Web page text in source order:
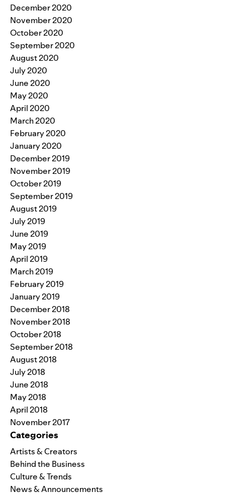
December 2020
November 2020
October 2020
September 2020
August 2020
July 2020
June 2020
May 2020
April 2020
March 2020
February 2020
January 2020
December 2019
November 2019
October 2019
September 2019
August 2019
July 2019
June 2019
May 2019
April 2019
March 2019
February 2019
January 2019
December 2018
November 2018
October 2018
September 2018
August 2018
July 2018
June 2018
May 2018
April 2018
November 2017
Categories
Artists & Creators
Behind the Business
Culture & Trends
News & Announcements